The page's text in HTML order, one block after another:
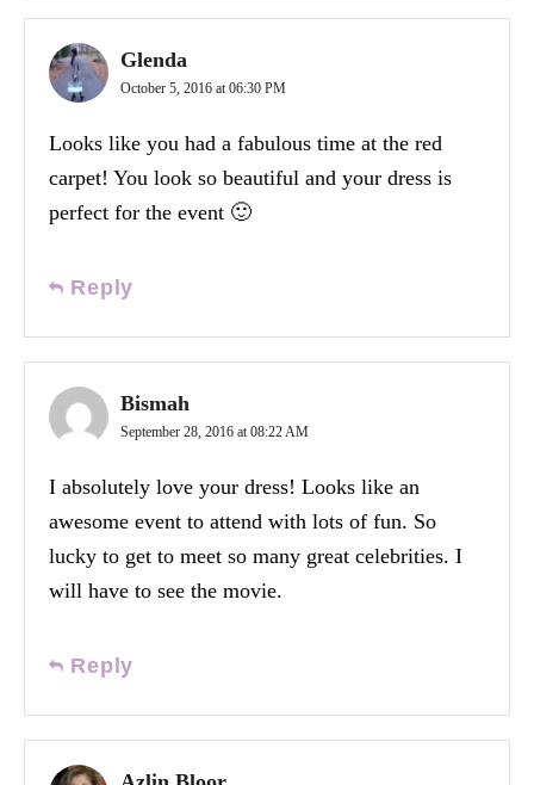
Glenda
October 5, 2016 at 06:30 PM
Looks like you had a fabulous time at the red
carpet! You look so beautiful and your dress is
perfect for the event 🙂
Reply
Bismah
September 28, 2016 at 08:22 AM
I absolutely love your dress! Looks like an
awesome event to attend with lots of fun. So
lucky to get to meet so many great celebrities. I
will have to see the movie.
Reply